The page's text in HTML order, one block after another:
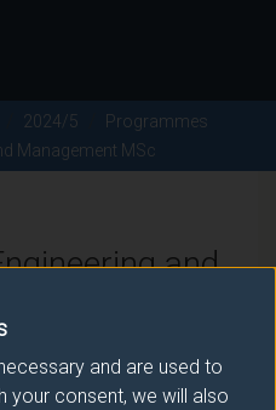
and are used to
your consent, we will also
2024/5
Programmes
Management MSc
and